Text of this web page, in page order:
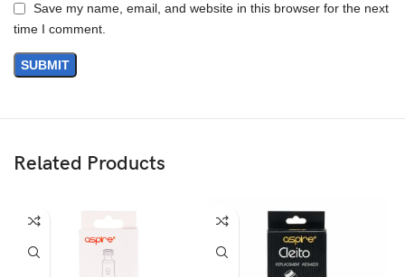
Save my name, email, and website in this browser for the next
time I comment.
Related Products